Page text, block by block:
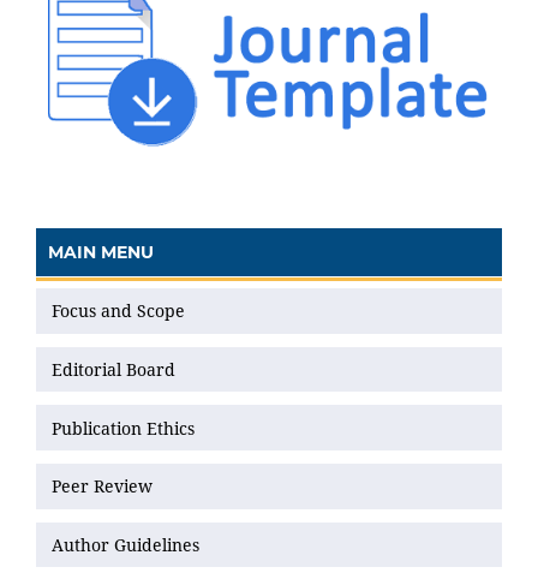
MAIN MENU
Focus and Scope
Editorial Board
Publication Ethics
Peer Review
Author Guidelines